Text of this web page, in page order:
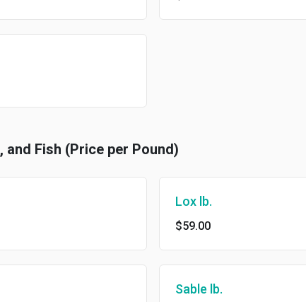
and Fish (Price per Pound)
Lox lb.
$59.00
Sable lb.